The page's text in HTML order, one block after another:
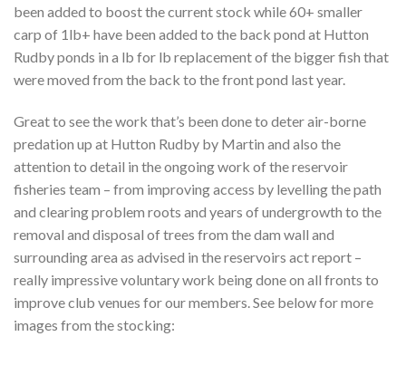
been added to boost the current stock while 60+ smaller
carp of 1lb+ have been added to the back pond at Hutton
Rudby ponds in a lb for lb replacement of the bigger fish that
were moved from the back to the front pond last year.
Great to see the work that’s been done to deter air-borne
predation up at Hutton Rudby by Martin and also the
attention to detail in the ongoing work of the reservoir
fisheries team – from improving access by levelling the path
and clearing problem roots and years of undergrowth to the
removal and disposal of trees from the dam wall and
surrounding area as advised in the reservoirs act report –
really impressive voluntary work being done on all fronts to
improve club venues for our members. See below for more
images from the stocking: